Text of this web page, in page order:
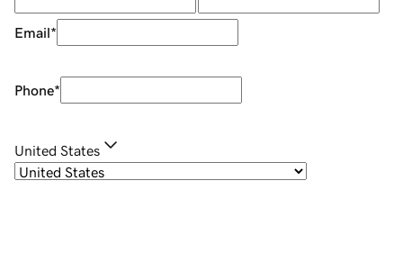
Email*
Phone*
United States